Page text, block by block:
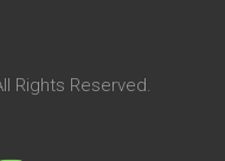
Rights Reserved.